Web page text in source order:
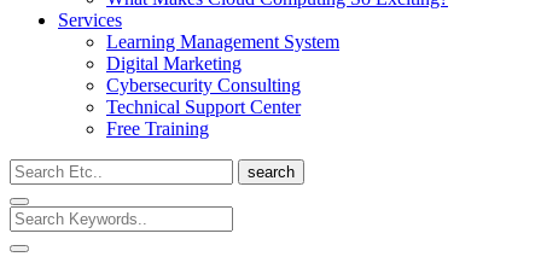
Services
Learning Management System
Digital Marketing
Cybersecurity Consulting
Technical Support Center
Free Training
search